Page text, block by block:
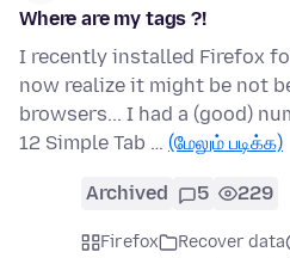
Where are my tags ?!
I recently installed Firefox
now realize it might be not
browsers... I had a (good)
12 Simple Tab … (மேலும் படிக்க)
Archived 5 229
Firefox Recover data